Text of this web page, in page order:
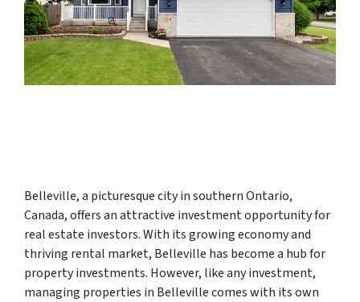
Belleville, a picturesque city in southern Ontario,
Canada, offers an attractive investment opportunity for
real estate investors. With its growing economy and
thriving rental market, Belleville has become a hub for
property investments. However, like any investment,
managing properties in Belleville comes with its own